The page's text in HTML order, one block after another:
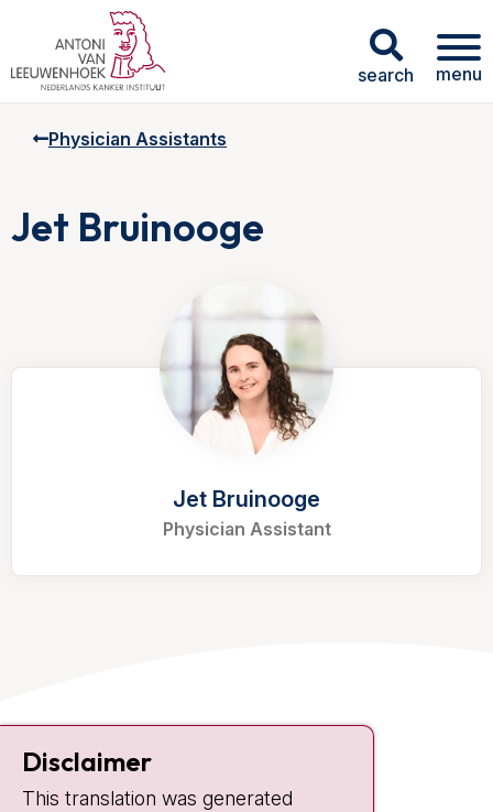
search menu
Physician Assistants
Jet Bruinooge
Jet Bruinooge
Physician Assistant
Contact
Plesmanlaan 121
1066 CX Amsterdam
Disclaimer
This translation was generated